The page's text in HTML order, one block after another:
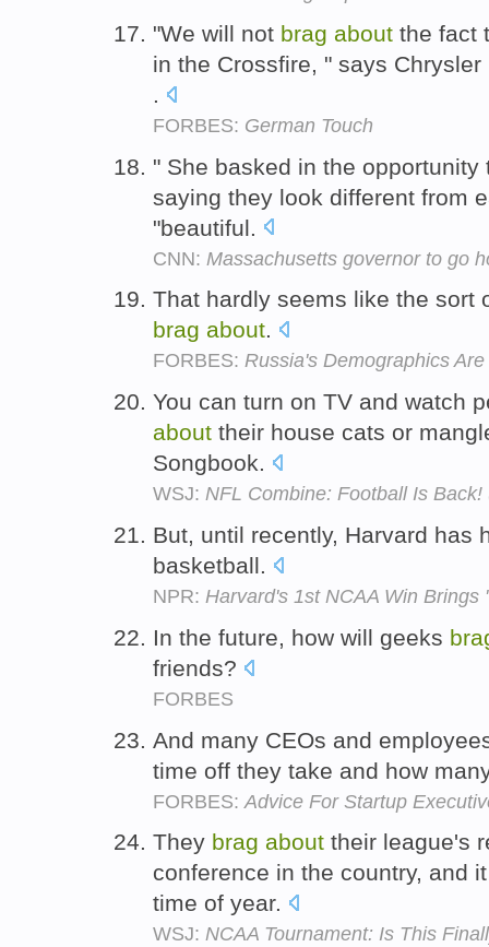
"We will not brag about the fact
in the Crossfire, " says
.
FORBES: German Touch
" She basked in the
saying they look different from
"beautiful.
CNN: Massachusetts governor to go
That hardly seems like the sort
brag about.
FORBES: Russia's Demographics
You can turn on TV and watch
about their house cats or
Songbook.
WSJ: NFL Combine: Football Is
But, until recently, Harvard has
basketball.
NPR: Harvard's 1st NCAA Win Brings
In the future, how will geeks
friends?
FORBES
And many CEOs and
time off they take and how
FORBES: Advice For Startup
They brag about their league's
conference in the country, and
time of year.
WSJ: NCAA Tournament: Is This